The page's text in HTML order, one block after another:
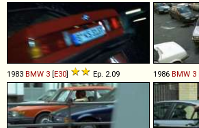
1983 BMW 3 [E30] Ep. 2.09 1986 BMW 3